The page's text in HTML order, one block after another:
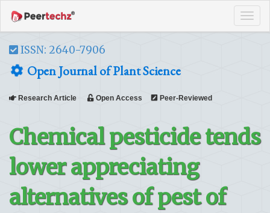
ISSN: 2640-7906
Open Journal of Plant Science
Research Article Open Access Peer-Reviewed
Chemical pesticide tends
lower appreciating
alternatives of pest of